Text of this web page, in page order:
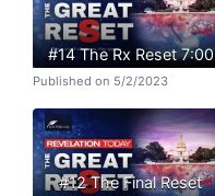
#14 The Rx Reset 7:00
Published on 5/2/2023
#12 The Final Reset